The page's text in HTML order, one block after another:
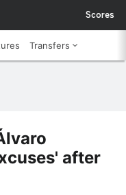
Scores
Transfers
after